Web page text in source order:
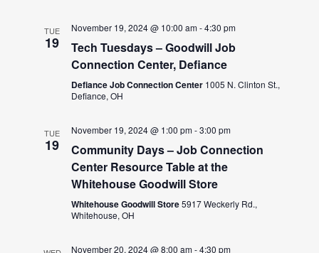
TUE
19
November 19, 2024 @ 10:00 am-4:30 pm
Tech Tuesdays – Goodwill Job
Connection Center, Defiance
Defiance Job Connection Center 1005 N. Clinton St.,
Defiance, OH
TUE
19
November 19, 2024 @ 1:00 pm-3:00 pm
Community Days – Job Connection
Center Resource Table at the
Whitehouse Goodwill Store
Whitehouse Goodwill Store5917 Weckerly Rd.,
Whitehouse, OH
November 20, 2024 @ 8:00 am-4:30 pm